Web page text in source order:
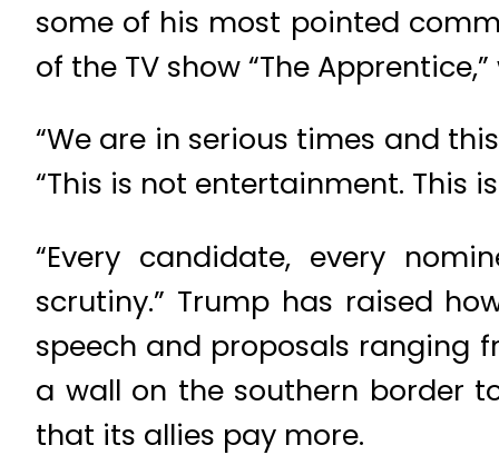
some of his most pointed
of the TV show “The
“We are in serious times and
“This is not entertainment. This
“Every candidate, every
scrutiny.” Trump has raised
speech and proposals ranging
a wall on the southern border
that its allies pay more.